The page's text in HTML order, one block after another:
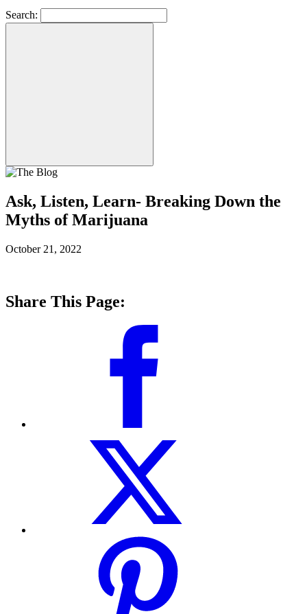
Search:
Ask, Listen, Learn- Breaking Down the
Myths of Marijuana
October 21, 2022
Share This Page: